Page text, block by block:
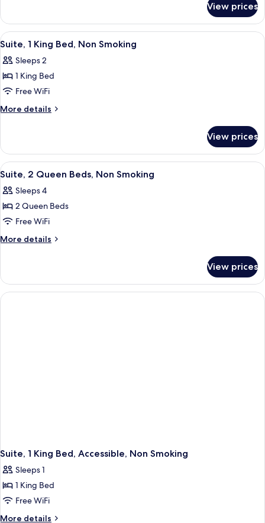
Non
Smoking
1
King
Bed,
Smoking
View prices
View
all
photos
for
Suite,
1
Non
Smoking
A hotel room with a large bed, a
7
Suite, 1 King Bed, Non Smoking
Sleeps 2
1 King Bed
Free WiFi
More details
More
1
King
Bed,
Smoking
View prices
View
all
photos
for
Suite,
2
Non
Smoking
A hotel room with two beds, a sofa,
5
Suite, 2 Queen Beds, Non Smoking
Sleeps 4
2 Queen Beds
Free WiFi
More details
More
2
Queen
Beds,
View prices
Suite, 1 King Bed, Accessible, Non Smoking
Sleeps 1
1 King Bed
Free WiFi
More details
More